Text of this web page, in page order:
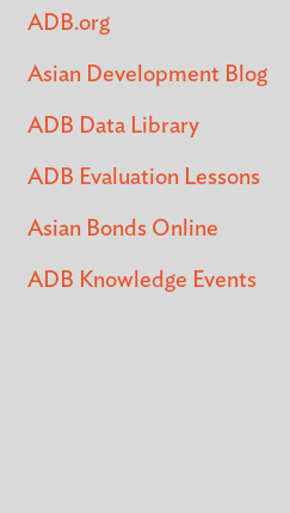
ADB.org
Asian Development Blog
ADB Data Library
ADB Evaluation Lessons
Asian Bonds Online
ADB Knowledge Events